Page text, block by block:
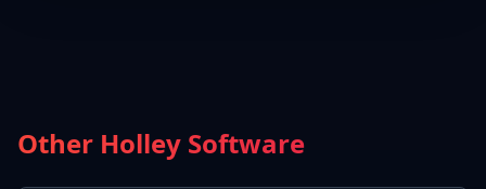
Other Holley Software